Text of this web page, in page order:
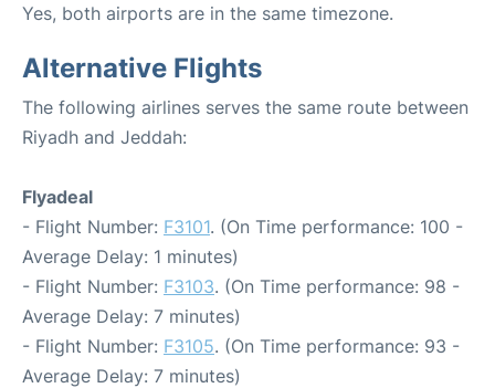
Yes, both airports are in the same timezone.
Alternative Flights
The following airlines serves the same route between
Riyadh and Jeddah:
Flyadeal
- Flight Number: F3101. (On Time performance: 100 -
Average Delay: 1 minutes)
- Flight Number: F3103. (On Time performance: 98 -
Average Delay: 7 minutes)
- Flight Number: F3105. (On Time performance: 93 -
Average Delay: 7 minutes)